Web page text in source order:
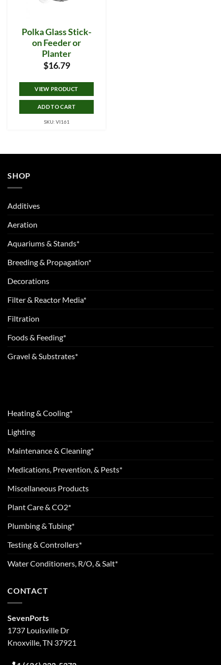
Polka Glass Stick-
on Feeder or
Planter
$16.79
VIEW PRODUCT
ADD TO CART
SKU: VI161
SHOP
Additives
Aeration
Aquariums & Stands*
Breeding & Propagation*
Decorations
Filter & Reactor Media*
Filtration
Foods & Feeding*
Gravel & Substrates*
Heating & Cooling*
Lighting
Maintenance & Cleaning*
Medications, Prevention, & Pests*
Miscellaneous Products
Plant Care & CO2*
Plumbing & Tubing*
Testing & Controllers*
Water Conditioners, R/O, & Salt*
CONTACT
SevenPorts
1737 Louisville Dr
Knoxville, TN 37921